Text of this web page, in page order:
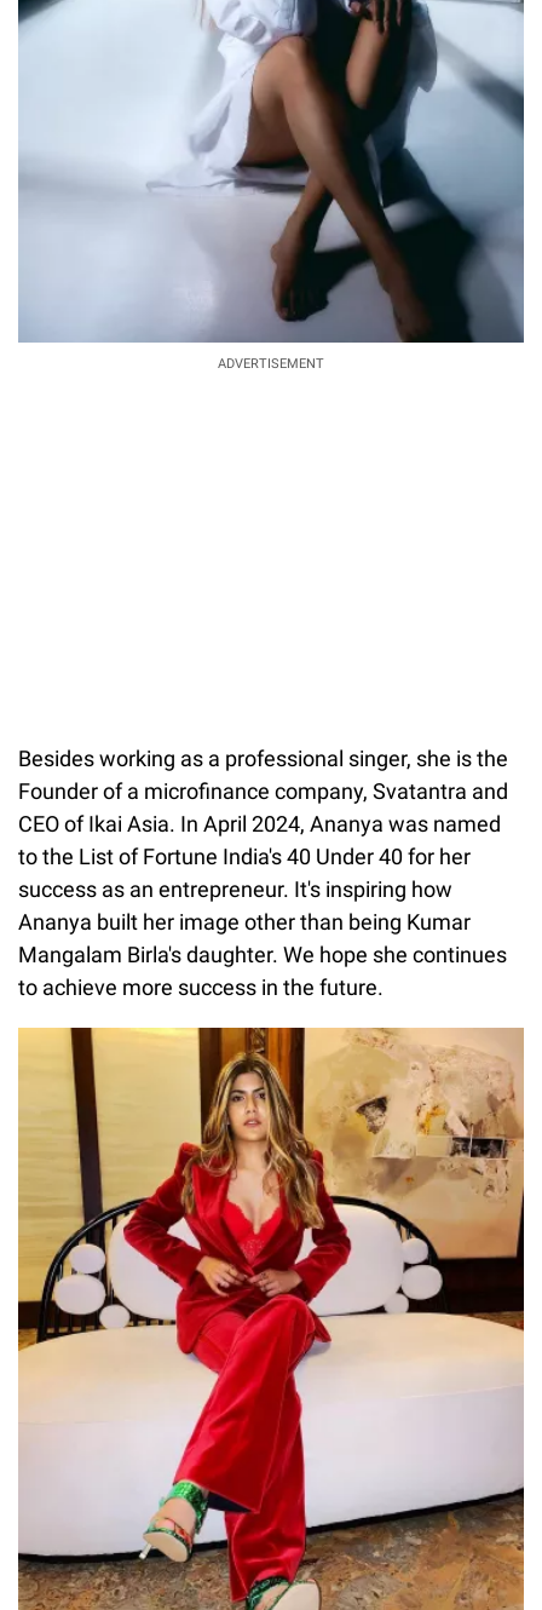
ADVERTISEMENT
Besides working as a professional singer, she is the
Founder of a microfinance company, Svatantra and
CEO of Ikai Asia. In April 2024, Ananya was named
to the List of Fortune India's 40 Under 40 for her
success as an entrepreneur. It's inspiring how
Ananya built her image other than being Kumar
Mangalam Birla's daughter. We hope she continues
to achieve more success in the future.